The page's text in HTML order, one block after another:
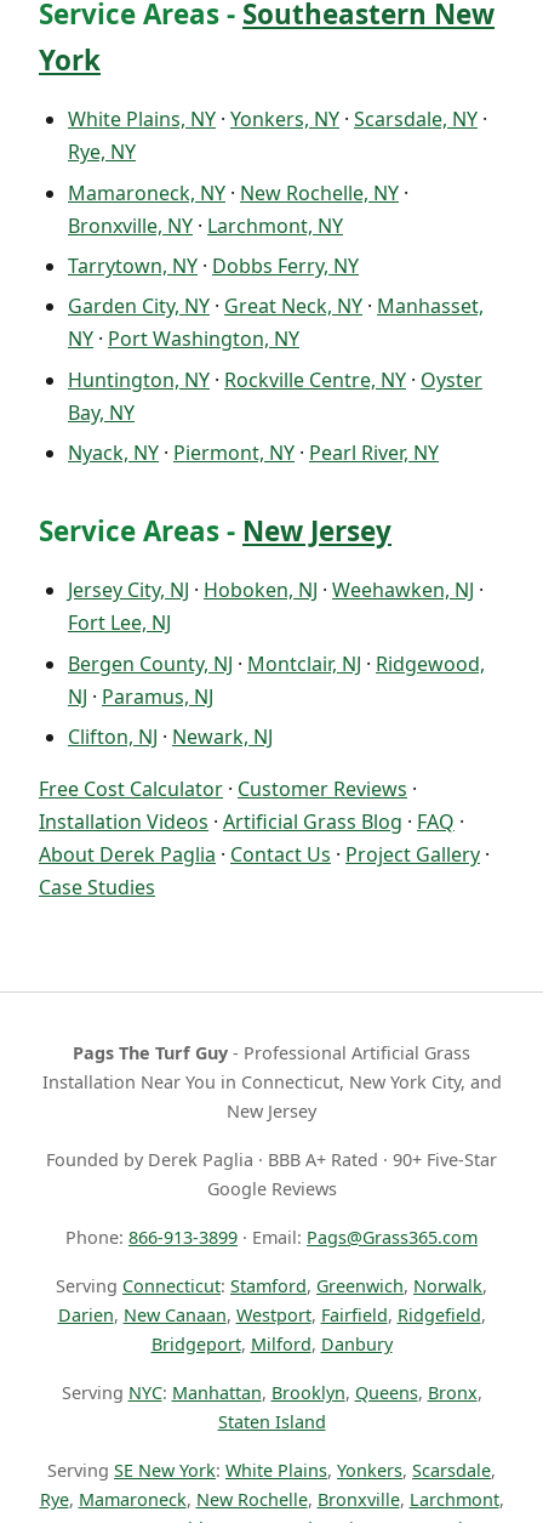
Service Areas - Southeastern New
York
White Plains, NY · Yonkers, NY · Scarsdale, NY ·
Rye, NY
Mamaroneck, NY · New Rochelle, NY ·
Bronxville, NY · Larchmont, NY
Tarrytown, NY · Dobbs Ferry, NY
Garden City, NY · Great Neck, NY · Manhasset,
NY · Port Washington, NY
Huntington, NY · Rockville Centre, NY · Oyster
Bay, NY
Nyack, NY · Piermont, NY · Pearl River, NY
Service Areas - New Jersey
Jersey City, NJ · Hoboken, NJ · Weehawken, NJ ·
Fort Lee, NJ
Bergen County, NJ · Montclair, NJ · Ridgewood,
NJ · Paramus, NJ
Clifton, NJ · Newark, NJ
Free Cost Calculator · Customer Reviews ·
Installation Videos · Artificial Grass Blog · FAQ ·
About Derek Paglia · Contact Us · Project Gallery ·
Case Studies
Pags The Turf Guy - Professional Artificial Grass
Installation Near You in Connecticut, New York City, and
New Jersey
Founded by Derek Paglia · BBB A+ Rated · 90+ Five-Star
Google Reviews
Phone: 866-913-3899 · Email: Pags@Grass365.com
Serving Connecticut: Stamford, Greenwich, Norwalk,
Darien, New Canaan, Westport, Fairfield, Ridgefield,
Bridgeport, Milford, Danbury
Serving NYC: Manhattan, Brooklyn, Queens, Bronx,
Staten Island
Serving SE New York: White Plains, Yonkers, Scarsdale,
Rye, Mamaroneck, New Rochelle, Bronxville, Larchmont,